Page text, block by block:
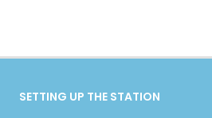
SETTING UP THE STATION